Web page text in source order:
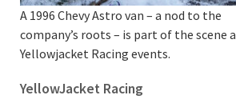
A 1996 Chevy Astro van – a nod to the
company’s roots – is part of the scene
Yellowjacket Racing events.
YellowJacket Racing